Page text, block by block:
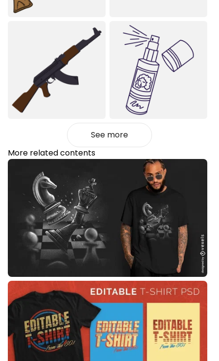
See more
More related contents